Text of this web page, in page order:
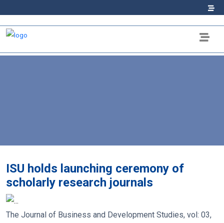
ISU holds launching ceremony of
scholarly research journals
The Journal of Business and Development Studies, vol: 03,